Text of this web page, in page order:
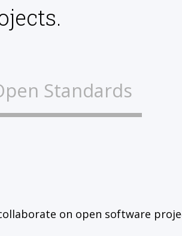
Standards
on open software